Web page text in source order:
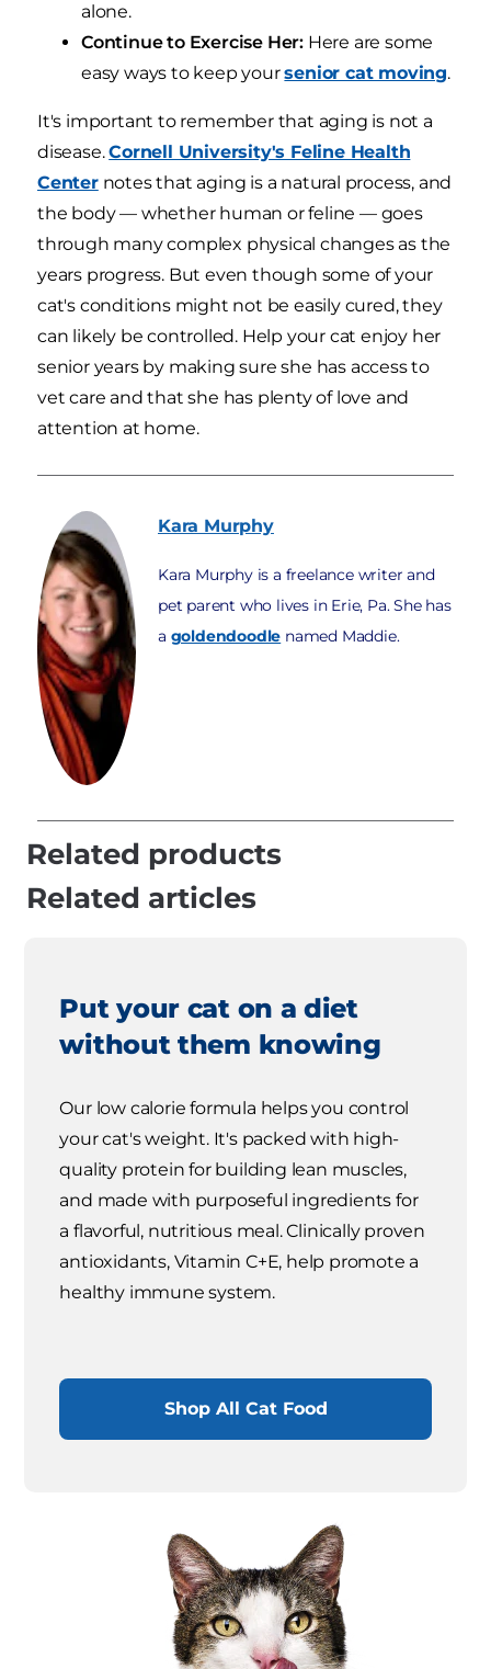
alone.
Continue to Exercise Her: Here are some
easy ways to keep yoursenior cat moving.
It's important to remember that aging is not a
disease.Cornell University's Feline Health
Centernotes that aging is a natural process, and
the body — whether human or feline — goes
through many complex physical changes as the
years progress. But even though some of your
cat's conditions might not be easily cured, they
can likely be controlled. Help your cat enjoy her
senior years by making sure she has access to
vet care and that she has plenty of love and
attention at home.
Kara Murphy
Kara Murphy is a freelance writer and
pet parent who lives in Erie, Pa. She has
a goldendoodle named Maddie.
Related products
Related articles
Put your cat on a diet
without them knowing
Our low calorie formula helps you control
your cat's weight. It's packed with high-
quality protein for building lean muscles,
and made with purposeful ingredients for
a flavorful, nutritious meal. Clinically proven
antioxidants, Vitamin C+E, help promote a
healthy immune system.
Shop All Cat Food